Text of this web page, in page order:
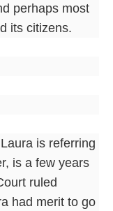
perhaps most
its citizens.
is referring
is a few years
ruled
had merit to go